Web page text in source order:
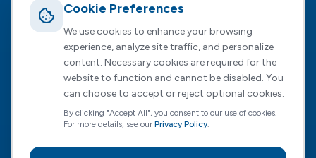
We respect your privacy. Unsubscribe anytime.
2 Dunston Court, Dunston Road,
Chesterfield, S41 8NL
(Company No. 04731807)
Cookie Preferences
We use cookies to enhance your browsing
experience, analyze site traffic, and personalize
content. Necessary cookies are required for the
website to function and cannot be disabled. You
can choose to accept or reject optional cookies.
By clicking "Accept All", you consent to our use of cookies.
For more details, see our Privacy Policy.